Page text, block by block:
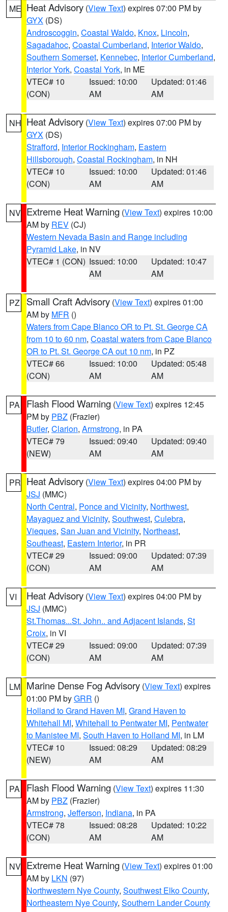
ME Heat Advisory (View Text) expires 07:00 PM by
GYX (DS)
Androscoggin, Coastal Waldo, Knox, Lincoln,
Sagadahoc, Coastal Cumberland, Interior Waldo,
Southern Somerset, Kennebec, Interior Cumberland,
Interior York, Coastal York, in ME
VTEC# 10
(CON)
Issued: 10:00
AM
Updated: 01:46
AM
NH Heat Advisory (View Text) expires 07:00 PM by
GYX (DS)
Strafford, Interior Rockingham, Eastern
Hillsborough, Coastal Rockingham, in NH
VTEC# 10
(CON)
Issued: 10:00
AM
Updated: 01:46
AM
NV Extreme Heat Warning (View Text) expires 10:00
AM by REV (CJ)
Western Nevada Basin and Range including
Pyramid Lake, in NV
VTEC# 1 (CON) Issued: 10:00
AM
Updated: 10:47
AM
PZ Small Craft Advisory (View Text) expires 01:00
AM by MFR ()
Waters from Cape Blanco OR to Pt. St. George CA
from 10 to 60 nm, Coastal waters from Cape Blanco
OR to Pt. St. George CA out 10 nm, in PZ
VTEC# 66
(CON)
Issued: 10:00
AM
Updated: 05:48
AM
PA Flash Flood Warning (View Text) expires 12:45
PM by PBZ (Frazier)
Butler, Clarion, Armstrong, in PA
VTEC# 79
(NEW)
Issued: 09:40
AM
Updated: 09:40
AM
PR Heat Advisory (View Text) expires 04:00 PM by
JSJ (MMC)
North Central, Ponce and Vicinity, Northwest,
Mayaguez and Vicinity, Southwest, Culebra,
Vieques, San Juan and Vicinity, Northeast,
Southeast, Eastern Interior, in PR
VTEC# 29
(CON)
Issued: 09:00
AM
Updated: 07:39
AM
VI Heat Advisory (View Text) expires 04:00 PM by
JSJ (MMC)
St.Thomas...St. John.. and Adjacent Islands, St
Croix, in VI
VTEC# 29
(CON)
Issued: 09:00
AM
Updated: 07:39
AM
LM Marine Dense Fog Advisory (View Text) expires
01:00 PM byGRR ()
Holland to Grand Haven MI, Grand Haven to
Whitehall MI, Whitehall to Pentwater MI, Pentwater
to Manistee MI, South Haven to Holland MI, in LM
VTEC# 10
(NEW)
Issued: 08:29
AM
Updated: 08:29
AM
PA Flash Flood Warning (View Text) expires 11:30
AM by PBZ (Frazier)
Armstrong, Jefferson, Indiana, in PA
VTEC# 78
(CON)
Issued: 08:28
AM
Updated: 10:22
AM
NV Extreme Heat Warning (View Text) expires 01:00
AM by LKN (97)
Northwestern Nye County, Southwest Elko County,
Northeastern Nye County, Southern Lander County